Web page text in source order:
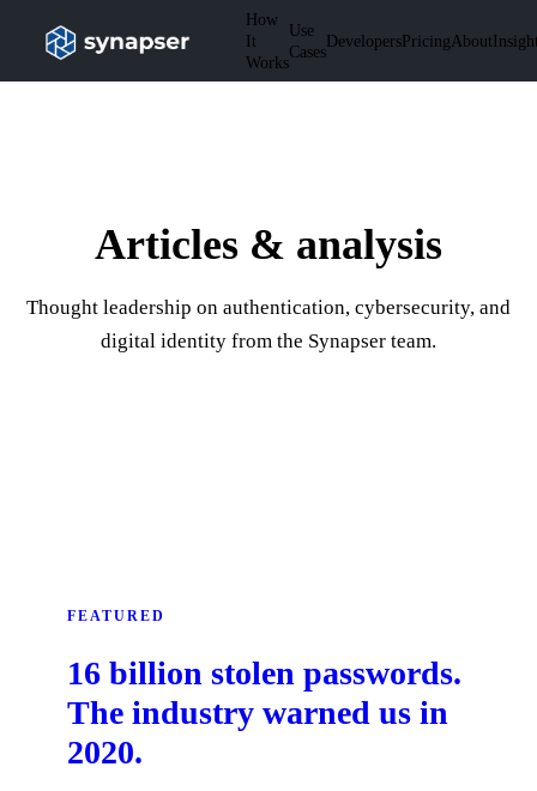
How
It
Works
Use
Cases
Developers PricingAbout
Articles & analysis
Thought leadership on authentication, cybersecurity, and
digital identity from the Synapser team.
FEATURED
16 billion stolen passwords.
The industry warned us in
2020.